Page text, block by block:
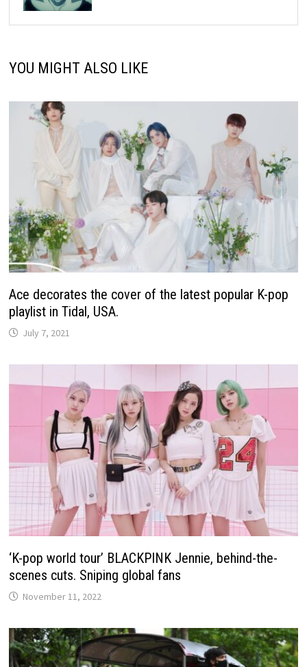
YOU MIGHT ALSO LIKE
Ace decorates the cover of the latest popular K-pop
playlist in Tidal, USA.
July 7, 2021
‘K-pop world tour’ BLACKPINK Jennie, behind-the-
scenes cuts. Sniping global fans
November 11, 2022